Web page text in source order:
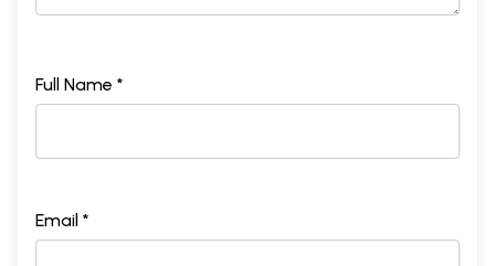
Full Name *
Email *